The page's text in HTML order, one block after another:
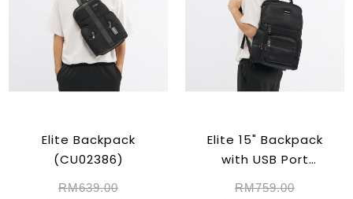
Elite Backpack
(CU02386)
RM639.00
Elite 15" Backpack
with USB Port
(CU02382)
RM759.00